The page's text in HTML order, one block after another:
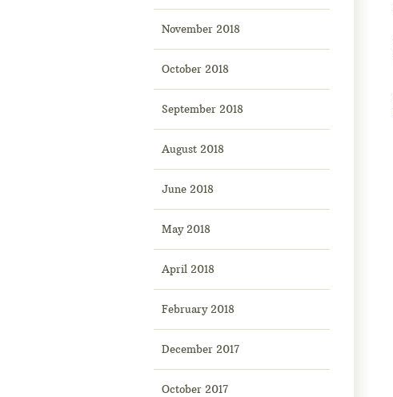
November 2018
October 2018
September 2018
August 2018
June 2018
May 2018
April 2018
February 2018
December 2017
October 2017